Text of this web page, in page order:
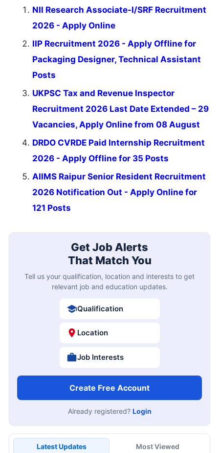
NII Research Associate-I/SRF Recruitment
2026 - Apply Online
IIP Recruitment 2026 - Apply Offline for
Packaging Designer, Technical Assistant
Posts
UKPSC Tax and Revenue Inspector
Recruitment 2026 Last Date Extended – 29
Vacancies, Apply Online from 08 August
DRDO CVRDE Paid Internship Recruitment
2026 - Apply Offline for 35 Posts
AIIMS Raipur Senior Resident Recruitment
2026 Notification Out - Apply Online for
121 Posts
Get Job Alerts
That Match You
Tell us your qualification, location and interests to get
relevant job and education updates.
Qualification
Location
Job Interests
Create Free Account
Already registered? Login
Latest Updates Most Viewed